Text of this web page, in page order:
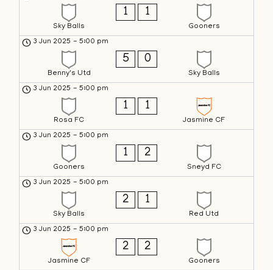
Sky Balls
1 1
Gooners
3 Jun 2025 - 5:00 pm
Benny's Utd
5 0
Sky Balls
3 Jun 2025 - 5:00 pm
Rosa FC
1 1
Jasmine CF
3 Jun 2025 - 5:00 pm
Gooners
1 2
Sneyd FC
3 Jun 2025 - 5:00 pm
Sky Balls
2 1
Red Utd
3 Jun 2025 - 5:00 pm
Jasmine CF
2 2
Gooners